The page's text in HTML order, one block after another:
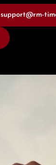
support@rm-